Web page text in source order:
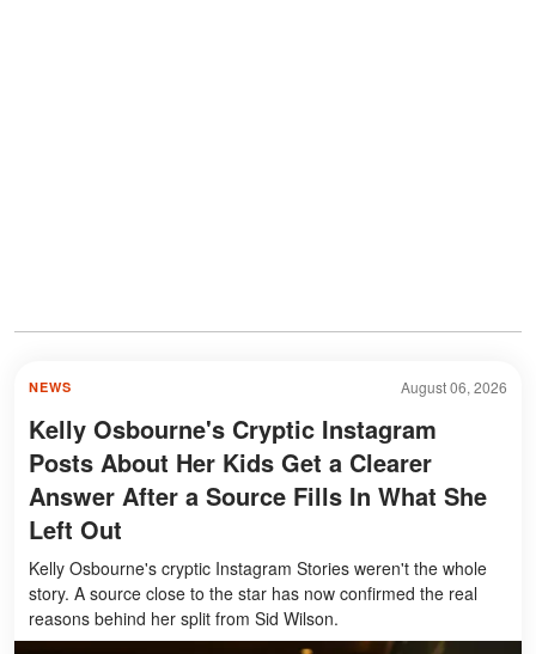
August 06, 2026
NEWS
Kelly Osbourne's Cryptic Instagram
Posts About Her Kids Get a Clearer
Answer After a Source Fills In What She
Left Out
Kelly Osbourne's cryptic Instagram Stories weren't the whole
story. A source close to the star has now confirmed the real
reasons behind her split from Sid Wilson.